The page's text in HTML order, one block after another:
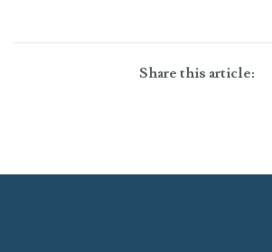
Share this article: